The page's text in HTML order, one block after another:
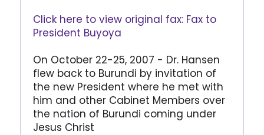
Click here to view original fax: Fax to
President Buyoya
On October 22-25, 2007 - Dr. Hansen
flew back to Burundi by invitation of
the new President where he met with
him and other Cabinet Members over
the nation of Burundi coming under
Jesus Christ